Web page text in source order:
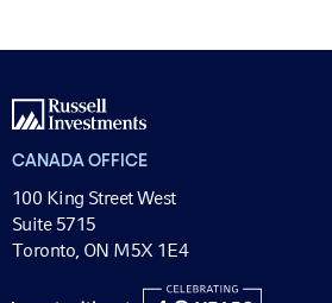
CANADA OFFICE
100 King Street West
Suite 5715
Toronto, ON M5X 1E4